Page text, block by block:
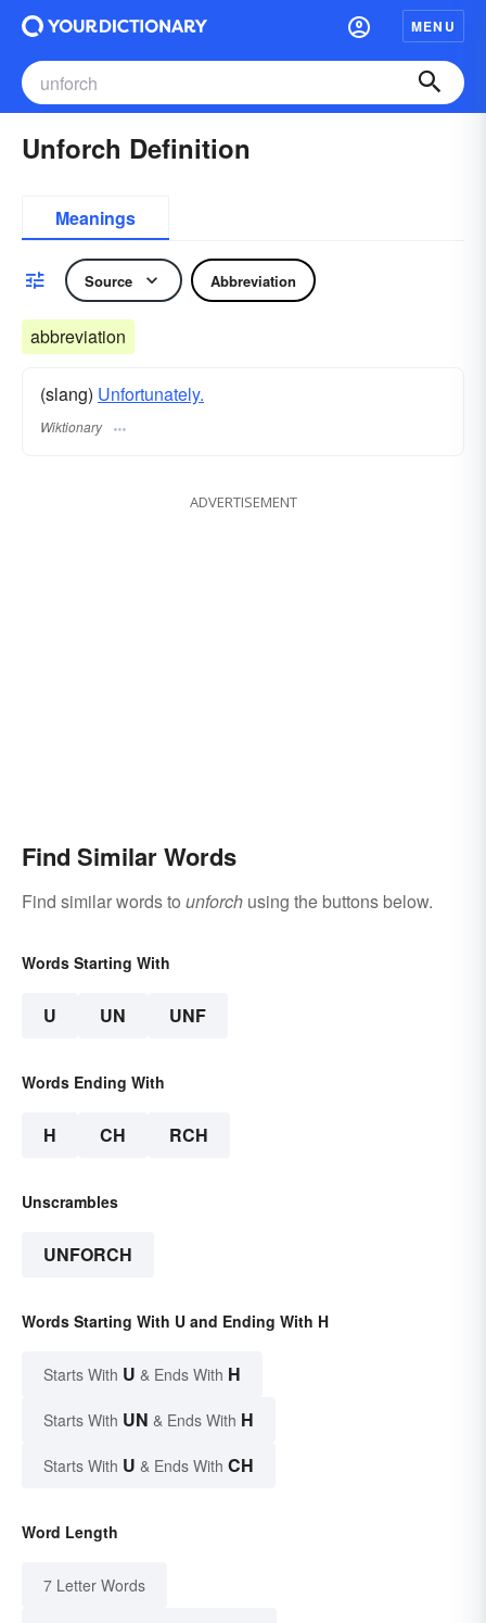
MENU
Unforch Definition
Meanings
Source Abbreviation
abbreviation
(slang) Unfortunately.
Wiktionary
ADVERTISEMENT
Find Similar Words
Find similar words to unforch using the buttons below.
Words Starting With
U UN UNF
Words Ending With
H CH RCH
Unscrambles
UNFORCH
Words Starting With U and Ending With H
Starts With U & Ends With H
Starts With UN & Ends With H
Starts With U & Ends With CH
Word Length
7 Letter Words